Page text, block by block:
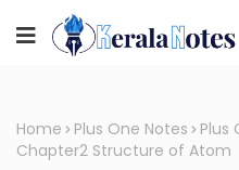
Home Plus One Notes
Plus
Chapter2 Structure of Atom